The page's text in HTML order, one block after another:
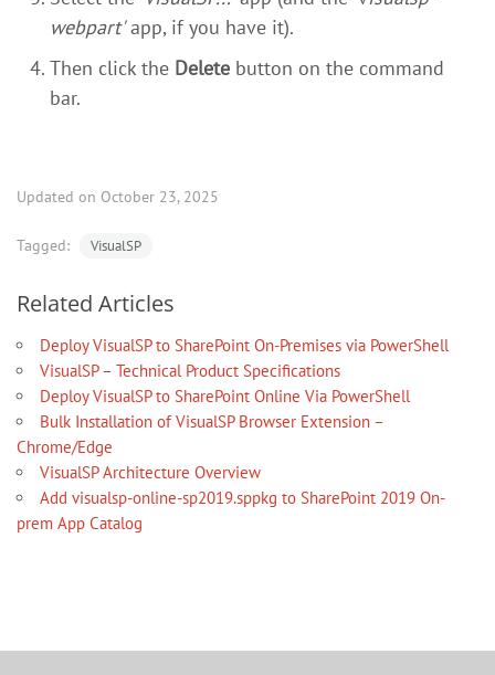
webpart'app, if you have it).
Then click the Delete button on the command
bar.
Updated on October 23, 2025
Tagged: VisualSP
Related Articles
Deploy VisualSP to SharePoint On-Premises via PowerShell
VisualSP – Technical Product Specifications
Deploy VisualSP to SharePoint Online Via PowerShell
Bulk Installation of VisualSP Browser Extension –
Chrome/Edge
VisualSP Architecture Overview
Add visualsp-online-sp2019.sppkg to SharePoint 2019 On-
prem App Catalog